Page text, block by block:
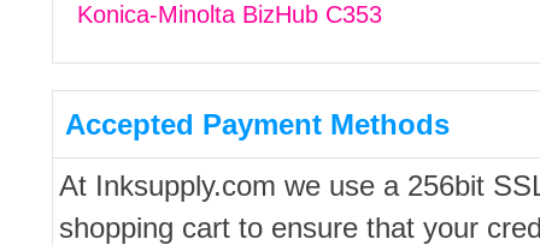
Konica-Minolta BizHub C353
Accepted Payment Methods
At Inksupply.com we use a 256bit
shopping cart to ensure that your